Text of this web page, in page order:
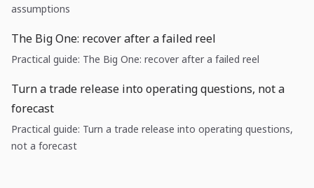
assumptions
The Big One: recover after a failed reel
Practical guide: The Big One: recover after a failed reel
Turn a trade release into operating questions, not a
forecast
Practical guide: Turn a trade release into operating questions,
not a forecast